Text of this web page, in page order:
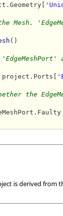
Mesh.
()
project.Ports[
the
is derived from